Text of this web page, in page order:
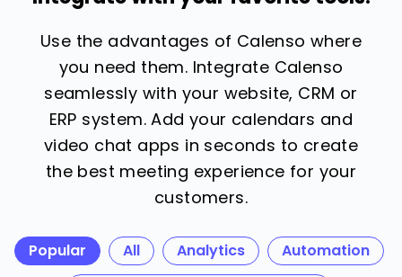
Use the advantages of Calenso where
you need them. Integrate Calenso
seamlessly with your website, CRM or
ERP system. Add your calendars and
video chat apps in seconds to create
the best meeting experience for your
customers.
Popular All Analytics
Automation